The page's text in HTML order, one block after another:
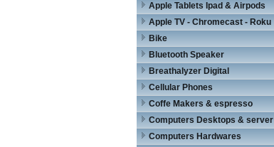
Apple Tablets Ipad & Airpods
Apple TV - Chromecast - Roku
Bike
Bluetooth Speaker
Breathalyzer Digital
Cellular Phones
Coffe Makers & espresso
Computers Desktops & server
Computers Hardwares